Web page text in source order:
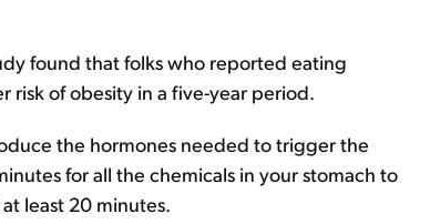
found that folks who reported eating
risk of obesity in a five-year period.
the hormones needed to trigger the
for all the chemicals in your stomach to
least 20 minutes.